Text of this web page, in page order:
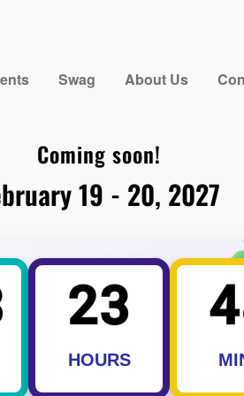
Swag About Us
Coming soon!
19 - 20, 2027
23
HOURS